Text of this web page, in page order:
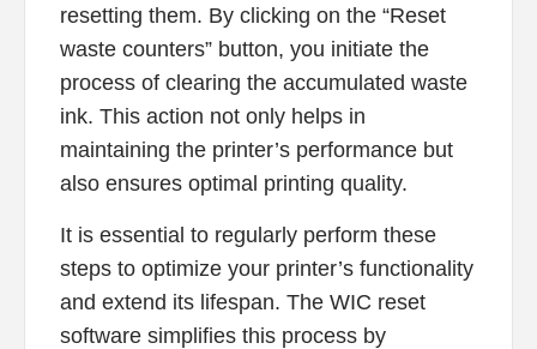
resetting them. By clicking on the “Reset
waste counters” button, you initiate the
process of clearing the accumulated waste
ink. This action not only helps in
maintaining the printer’s performance but
also ensures optimal printing quality.
It is essential to regularly perform these
steps to optimize your printer’s functionality
and extend its lifespan. The WIC reset
software simplifies this process by